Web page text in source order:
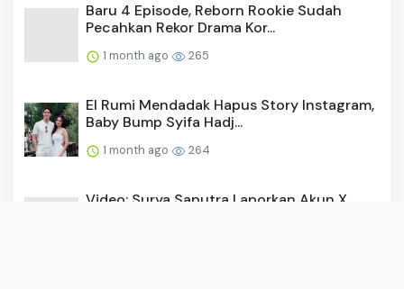
Baru 4 Episode, Reborn Rookie Sudah
Pecahkan Rekor Drama Kor...
1 month ago 265
El Rumi Mendadak Hapus Story Instagram,
Baby Bump Syifa Hadj...
1 month ago 264
Video: Surya Saputra Laporkan Akun X,